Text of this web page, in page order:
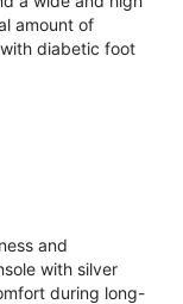
amount of
diabetic foot
and
with silver
during long-